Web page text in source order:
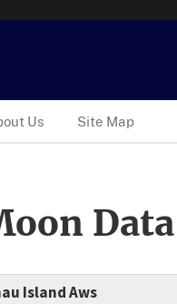
Us Site Map
Island Aws